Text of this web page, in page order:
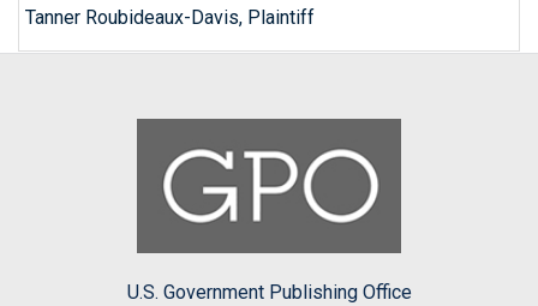
Tanner Roubideaux-Davis, Plaintiff
U.S. Government Publishing Office